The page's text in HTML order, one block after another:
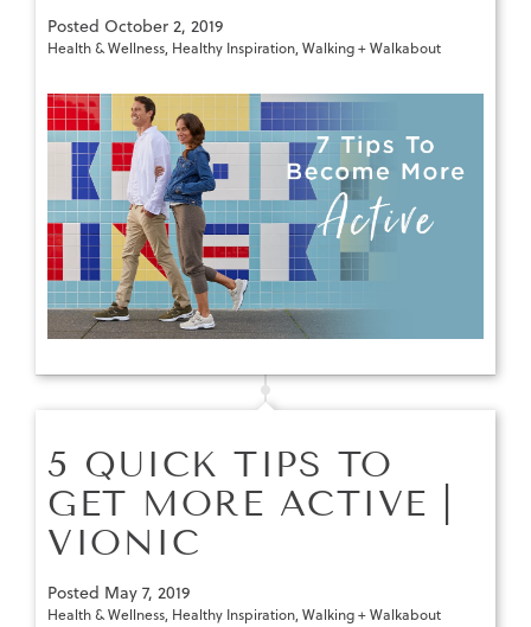
Posted October 2, 2019
Health & Wellness, Healthy Inspiration,Walking + Walkabout
5 QUICK TIPS TO
GET MORE ACTIVE |
VIONIC
Posted May 7, 2019
Health & Wellness, Healthy Inspiration,Walking + Walkabout